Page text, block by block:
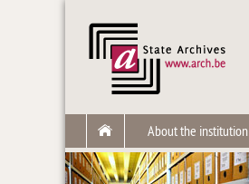
About the institution